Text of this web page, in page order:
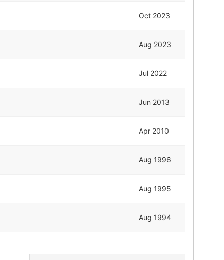
Oct 2023
Aug 2023
Jul 2022
Jun 2013
Apr 2010
Aug 1996
Aug 1995
Aug 1994